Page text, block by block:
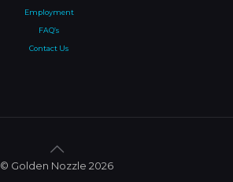
Employment
FAQ’s
Contact Us
© Golden Nozzle 2026